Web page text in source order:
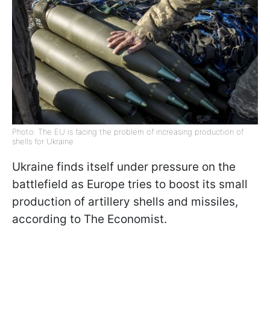
Photo: The EU is facing the problem of increasing production of
shells for Ukraine
Ukraine finds itself under pressure on the
battlefield as Europe tries to boost its small
production of artillery shells and missiles,
according to The Economist.